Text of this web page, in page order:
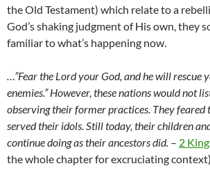
the Old Testament) which relate to a
God’s shaking judgment of His own, they
familiar to what’s happening now.
…”Fear the Lordyour God, and he will rescue
enemies.”However, these nations would not
observing their former practices. They feared
served their idols. Still today, their children
continue doing as their ancestors did. – 2
the whole chapter for excruciating context)